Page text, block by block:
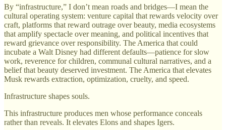
By “infrastructure,” I don’t mean roads and bridges—I mean the
cultural operating system: venture capital that rewards velocity over
craft, platforms that reward outrage over beauty, media ecosystems
that amplify spectacle over meaning, and political incentives that
reward grievance over responsibility. The America that could
incubate a Walt Disney had different defaults—patience for slow
work, reverence for children, communal cultural narratives, and a
belief that beauty deserved investment. The America that elevates
Musk rewards extraction, optimization, cruelty, and speed.
Infrastructure shapes souls.
This infrastructure produces men whose performance conceals
rather than reveals. It elevates Elons and shapes Igers.